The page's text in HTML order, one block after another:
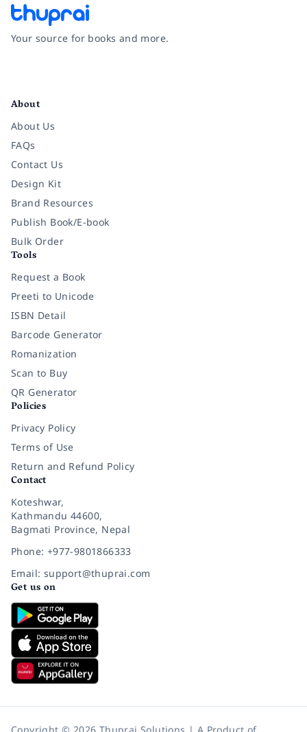
Your source for books and more.
About
About Us
FAQs
Contact Us
Design Kit
Brand Resources
Publish Book/E-book
Bulk Order
Tools
Request a Book
Preeti to Unicode
ISBN Detail
Barcode Generator
Romanization
Scan to Buy
QR Generator
Policies
Privacy Policy
Terms of Use
Return and Refund Policy
Contact
Koteshwar,
Kathmandu 44600,
Bagmati Province, Nepal
Phone: +977-9801866333
Email: support@thuprai.com
Get us on